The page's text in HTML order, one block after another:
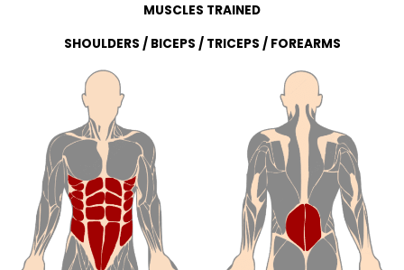
MUSCLES TRAINED
SHOULDERS / BICEPS / TRICEPS / FOREARMS